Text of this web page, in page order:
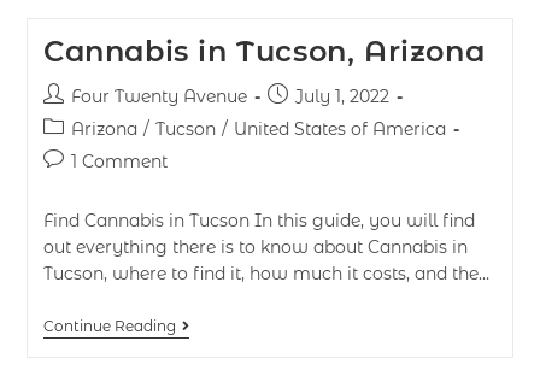
Cannabis in Tucson, Arizona
Four Twenty Avenue
July 1, 2022
Arizona / Tucson / United States of America
1 Comment
Find Cannabis in Tucson In this guide, you will find
out everything there is to know about Cannabis in
Tucson, where to find it, how much it costs, and the…
Continue Reading